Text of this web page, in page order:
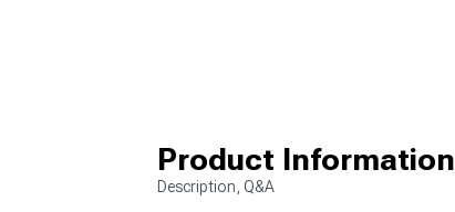
Product Information
Description, Q&A